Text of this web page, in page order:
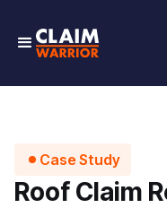
Case Study
Roof Claim